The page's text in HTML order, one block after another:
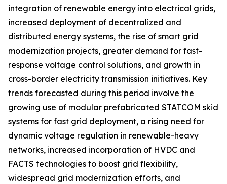
integration of renewable energy into electrical grids,
increased deployment of decentralized and
distributed energy systems, the rise of smart grid
modernization projects, greater demand for fast-
response voltage control solutions, and growth in
cross-border electricity transmission initiatives. Key
trends forecasted during this period involve the
growing use of modular prefabricated STATCOM skid
systems for fast grid deployment, a rising need for
dynamic voltage regulation in renewable-heavy
networks, increased incorporation of HVDC and
FACTS technologies to boost grid flexibility,
widespread grid modernization efforts, and